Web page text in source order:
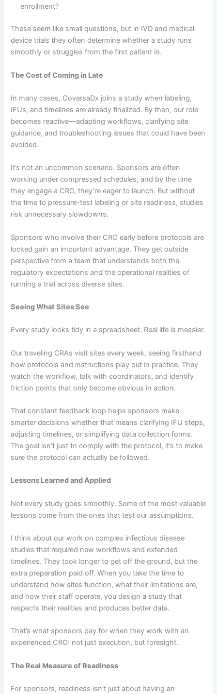
enrollment?
These seem like small questions, but in IVD and medical
device trials they often determine whether a study runs
smoothly or struggles from the first patient in.
The Cost of Coming in Late
In many cases, CovarsaDx joins a study when labeling,
IFUs, and timelines are already finalized. By then, our role
becomes reactive—adapting workflows, clarifying site
guidance, and troubleshooting issues that could have been
avoided.
It’s not an uncommon scenario. Sponsors are often
working under compressed schedules, and by the time
they engage a CRO, they’re eager to launch. But without
the time to pressure-test labeling or site readiness, studies
risk unnecessary slowdowns.
Sponsors who involve their CRO early before protocols are
locked gain an important advantage. They get outside
perspective from a team that understands both the
regulatory expectationsand the operational realities of
running a trial across diverse sites.
Seeing What Sites See
Every study looks tidy in a spreadsheet. Real life is messier.
Our traveling CRAs visit sites every week, seeing firsthand
how protocols and instructions play out in practice. They
watch the workflow, talk with coordinators, and identify
friction points that only become obvious in action.
That constant feedback loop helps sponsors make
smarter decisions whether that means clarifying IFU steps,
adjusting timelines, or simplifying data collection forms.
The goal isn’t just to comply with the protocol, it’s to make
sure the protocol can actually be followed.
Lessons Learned and Applied
Not every study goes smoothly. Some of the most valuable
lessons come from the ones that test our assumptions.
I think about our work on complex infectious disease
studies that required new workflows and extended
timelines. They took longer to get off the ground, but the
extra preparation paid off. When you take the time to
understand how sites function, what their limitations are,
and how their staff operate, you design a study that
respects their realities and produces better data.
That’s what sponsors pay for when they work with an
experienced CRO: not just execution, but foresight.
The Real Measure of Readiness
For sponsors, readiness isn’t just about having an